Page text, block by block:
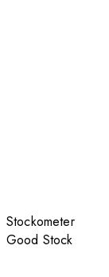
Stockometer
Good Stock